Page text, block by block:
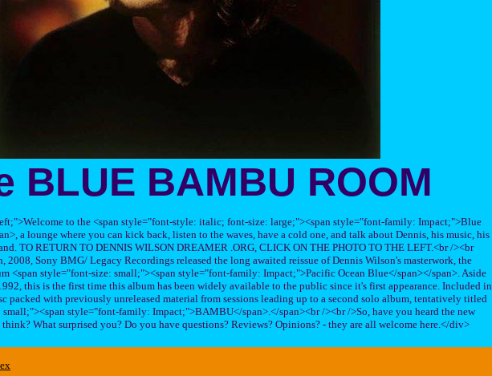
BLUE BAMBU ROOM
to the <span style="font-style: italic; font-size: large;"><span style="font-family: Impact;">Blue
a lounge where you can kick back, listen to the waves, have a cold one, and talk about Dennis, his music, his
TO RETURN TO DENNIS WILSON DREAMER .ORG, CLICK ON THE PHOTO TO THE LEFT.<br /><br
2008, Sony BMG/ Legacy Recordings released the long awaited reissue of Dennis Wilson's masterwork, the
<span style="font-size: small;"><span style="font-family: Impact;">Pacific Ocean Blue</span></span>. Aside
this is the first time this album has been widely available to the public since it's first appearance. Included in
packed with previously unreleased material from sessions leading up to a second solo album, tentatively titled
style="font-family: Impact;">BAMBU</span>.</span><br /><br />So, have you heard the new
think? What surprised you? Do you have questions? Reviews? Opinions? - they are all welcome here.</div>